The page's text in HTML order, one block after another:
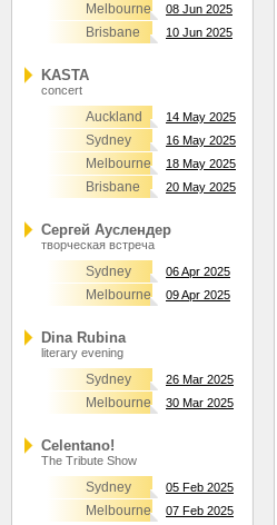
Melbourne 08 Jun 2025
Brisbane 10 Jun 2025
KASTA
concert
Auckland 14 May 2025
Sydney 16 May 2025
Melbourne 18 May 2025
Brisbane 20 May 2025
Сергей Ауслендер
творческая встреча
Sydney 06 Apr 2025
Melbourne 09 Apr 2025
Dina Rubina
literary evening
Sydney 26 Mar 2025
Melbourne 30 Mar 2025
Celentano!
The Tribute Show
Sydney 05 Feb 2025
Melbourne 07 Feb 2025